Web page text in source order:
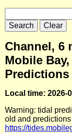
Channel, 6
Mobile
Predictions
Local time: 2026-
Warning: tidal
old and
https://